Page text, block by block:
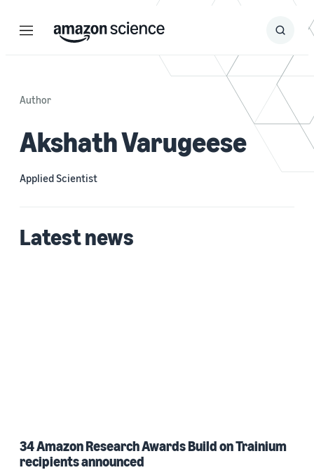
Menu Search
Submit
Author
Akshath Varugeese
Applied Scientist
Latest news
34 Amazon Research Awards Build on Trainium
recipients announced